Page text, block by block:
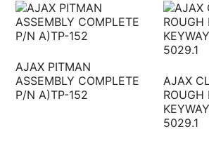
AJAX PITMAN
ASSEMBLY COMPLETE
P/N A)TP-152
AJAX
ROUGH
5029.1